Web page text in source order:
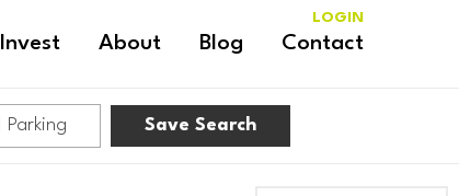
Invest About Blog Contact
LOGIN
Parking Save Search